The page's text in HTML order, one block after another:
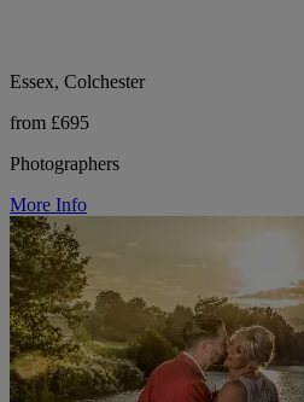
Essex, Colchester
from £695
Photographers
More Info